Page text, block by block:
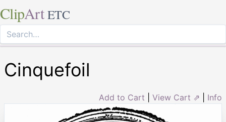
ClipArt ETC
Cinquefoil
Add to Cart View Cart ⇗ Info